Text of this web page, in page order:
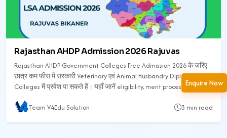
Enquire Now
Rajasthan AHDP Admission 2026 Rajuvas
Rajasthan AHDP Government Colleges Free Admission 2026 के जरिए
छात्र कम फीस में सरकारी Veterinary एवं Animal Husbandry Diploma
Colleges में प्रवेश पा सकते हैं। यहाँ जानें eligibility, merit process,
counselling, सरकारी कॉलेज list, फीस, documents और admission process
की पूरी जानकारी।
Team V4Edu Solution 3 min read